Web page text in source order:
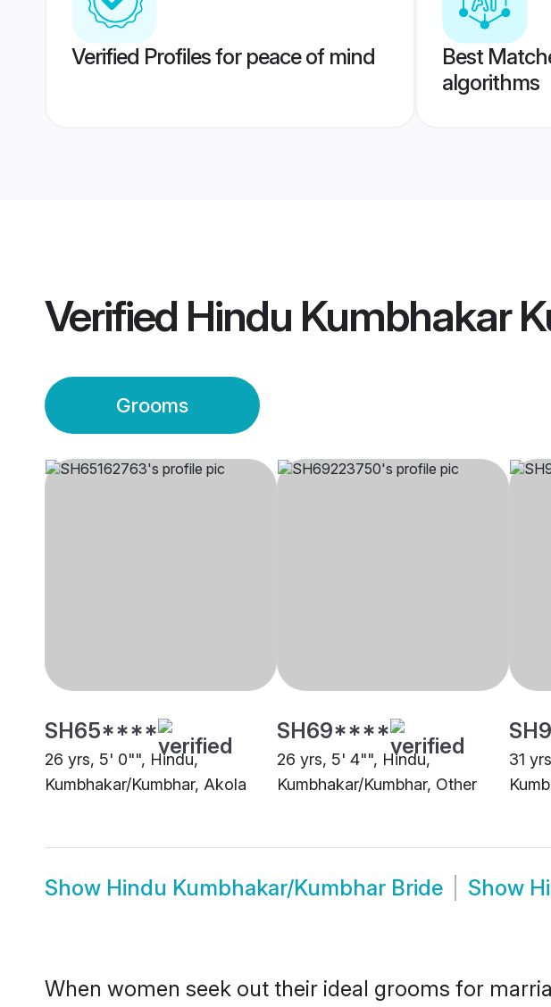
Verified Profiles for peace of mind
Best
algorithms
Verified Hindu Kumbhakar
Grooms
SH65****
26 yrs, 5' 0"", Hindu,
Kumbhakar/Kumbhar, Akola
SH69****
26 yrs, 5' 4"", Hindu,
Kumbhakar/Kumbhar, Other
31
Show Hindu Kumbhakar/Kumbhar Bride Show
When women seek out their ideal grooms for